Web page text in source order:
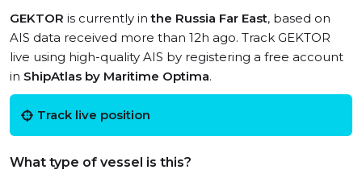
GEKTOR is currently inthe Russia Far East, based on
AIS data received more than 12h ago. Track GEKTOR
live using high-quality AIS by registering a free account
in ShipAtlas by Maritime Optima.
Track live position
What type of vessel is this?